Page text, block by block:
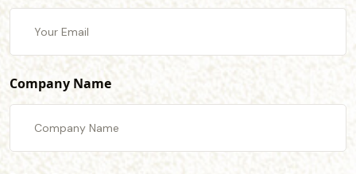
Company Name